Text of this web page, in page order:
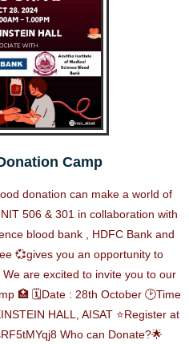
Camp
donation can make a world of
506 & 301 in collaboration with
blood bank , HDFC Bank and
💞gives you an opportunity to
are excited to invite you to our
🏥 🗓️Date : 28th October 🕑Time
HALL, AISAT ⭐Register at
Who can Donate?🌟